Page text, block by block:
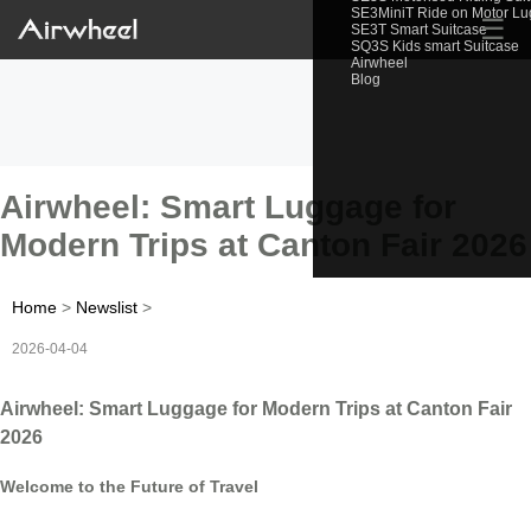
SE3MiniT Ride on Motor
SE3T Smart Suitcase
SQ3S Kids smart Suitcase
Airwheel
Blog
☰
Airwheel: Smart Luggage for
Modern Trips at Canton Fair 2026
Home > Newslist >
2026-04-04
Airwheel: Smart Luggage for Modern Trips at Canton Fair
2026
Welcome to the Future of Travel